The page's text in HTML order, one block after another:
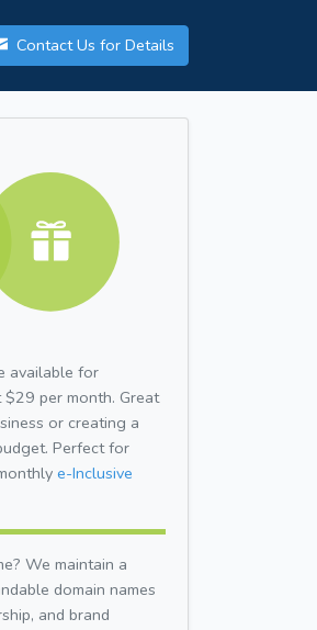
Contact Us for Details
available for
per month. Great
or creating a
Perfect for
e-Inclusive
We maintain a
domain names
and brand